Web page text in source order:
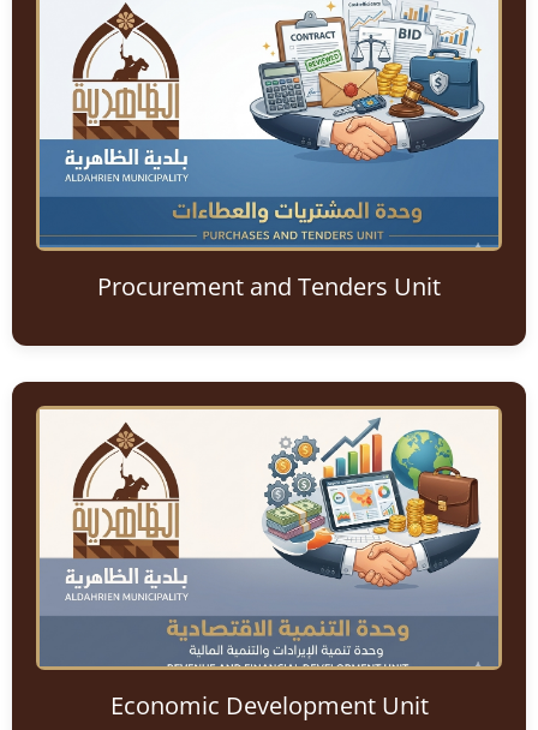
Procurement and Tenders Unit
Economic Development Unit